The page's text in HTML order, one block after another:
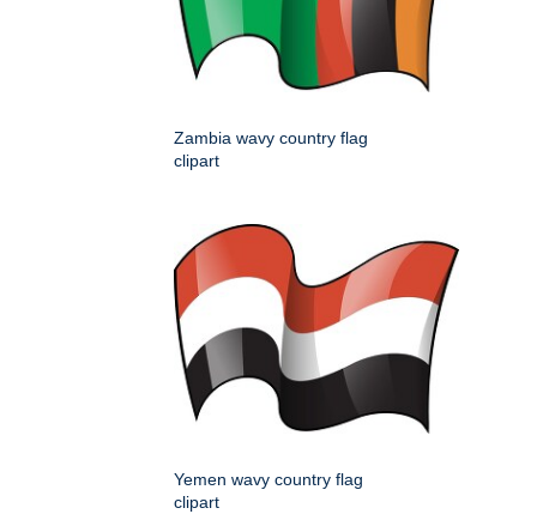
Zambia wavy country flag
clipart
Yemen wavy country flag
clipart